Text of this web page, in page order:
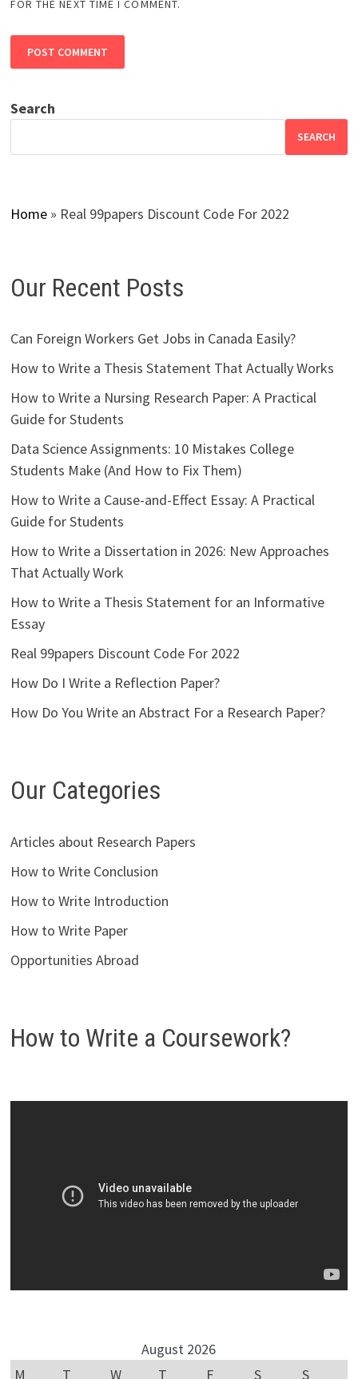
FOR THE NEXT TIME I COMMENT.
Search
SEARCH
Home» Real 99papers Discount Code For 2022
Our Recent Posts
Can Foreign Workers Get Jobs in Canada Easily?
How to Write a Thesis Statement That Actually Works
How to Write a Nursing Research Paper: A Practical
Guide for Students
Data Science Assignments: 10 Mistakes College
Students Make (And How to Fix Them)
How to Write a Cause-and-Effect Essay: A Practical
Guide for Students
How to Write a Dissertation in 2026: New Approaches
That Actually Work
How to Write a Thesis Statement for an Informative
Essay
Real 99papers Discount Code For 2022
How Do I Write a Reflection Paper?
How Do You Write an Abstract For a Research Paper?
Our Categories
Articles about Research Papers
How to Write Conclusion
How to Write Introduction
How to Write Paper
Opportunities Abroad
How to Write a Coursework?
August 2026
M
T W T F S S